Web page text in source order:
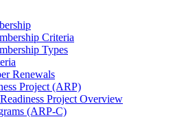
Criteria
Types
Renewals
Project (ARP)
Project Overview
(ARP-C)